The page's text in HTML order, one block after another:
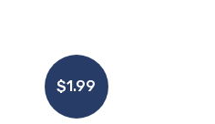
$1.99